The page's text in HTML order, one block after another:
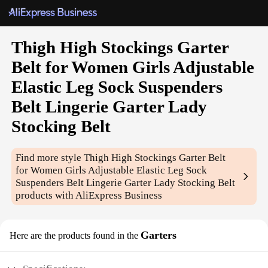
Thigh High Stockings Garter
Belt for Women Girls Adjustable
Elastic Leg Sock Suspenders
Belt Lingerie Garter Lady
Stocking Belt
Find more styleThigh High Stockings Garter Belt
for Women Girls Adjustable Elastic Leg Sock
Suspenders Belt Lingerie Garter Lady Stocking Belt
products with AliExpress Business
Here are the products found in the Garters